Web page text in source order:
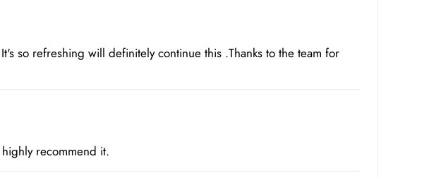
so refreshing will definitely continue this .Thanks to the team for
recommend it.